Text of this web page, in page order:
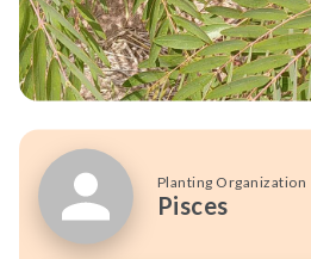
Planting Organization
Pisces